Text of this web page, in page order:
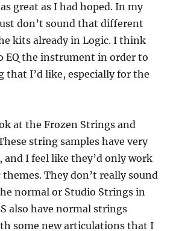
great as I had hoped. In my
don’t sound that different
kits already in Logic. I think
EQ the instrument in order to
that I’d like, especially for the
at the Frozen Strings and
string samples have very
and I feel like they’d only work
They don’t really sound
normal or Studio Strings in
also have normal strings
some new articulations that I